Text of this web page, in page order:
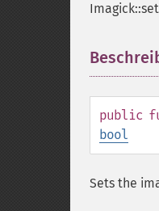
public
bool
Sets the